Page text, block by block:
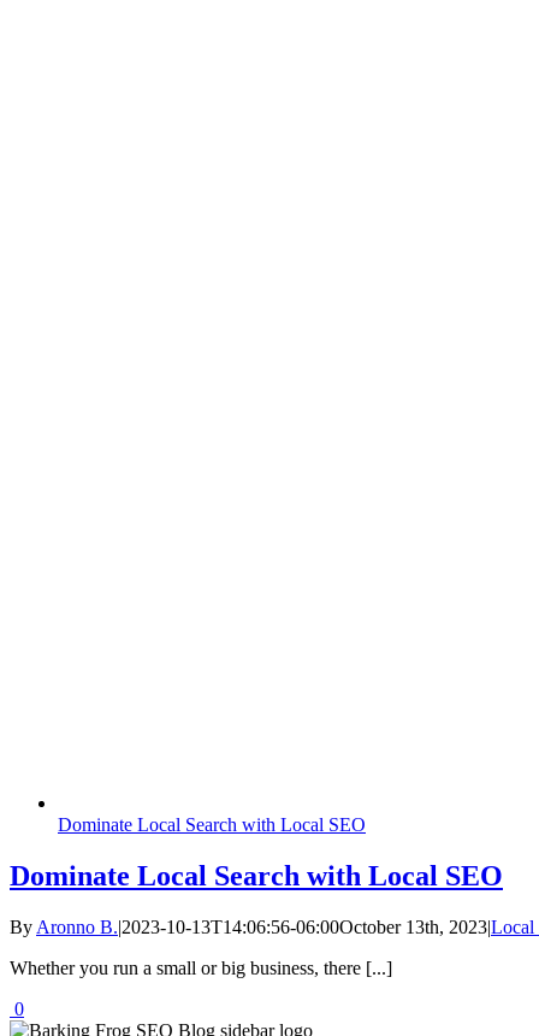
Dominate Local Search with Local SEO
Dominate Local Search with Local SEO
By Aronno B.|2023-10-13T14:06:56-06:00October 13th, 2023|Local
Whether you run a small or big business, there [...]
0